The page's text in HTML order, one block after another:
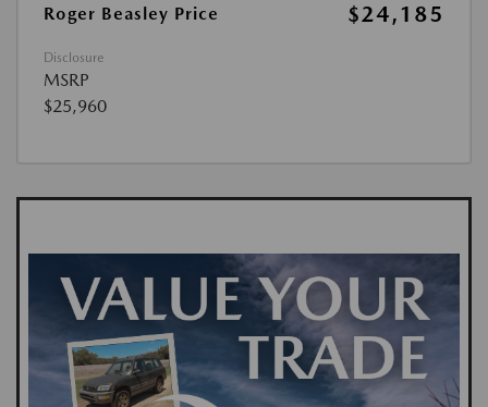
Roger Beasley Price
$24,185
Disclosure
MSRP
$25,960